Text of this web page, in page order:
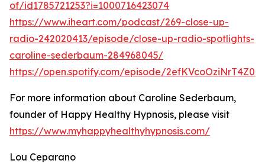
of/id1785721253?i=1000716423074
https://www.iheart.com/podcast/269-close-up-
radio-242020413/episode/close-up-radio-spotlights-
caroline-sederbaum-284968045/
https://open.spotify.com/episode/
For more information about Caroline Sederbaum,
founder of Happy Healthy Hypnosis, please visit
https://www.myhappyhealthyhypnosis.com/
Lou Ceparano